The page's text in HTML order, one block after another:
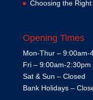
Choosing the
Opening Times
Mon-Thur – 9:00am-
Fri – 9:00am-2:30pm
Sat & Sun – Closed
Bank Holidays –